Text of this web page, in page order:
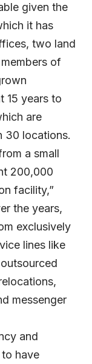
given the
it has
two land
of
15 years to
are
30 locations.
a small
200,000
facility,”
the years,
exclusively
lines like
messenger
and
have